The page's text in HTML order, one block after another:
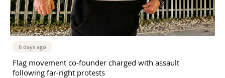
6 days ago
Flag movement co-founder charged with assault
following far-right protests